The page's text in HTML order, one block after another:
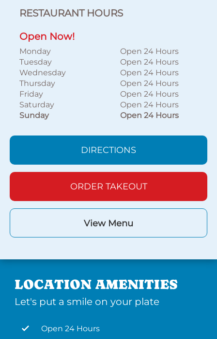
RESTAURANT HOURS
Open Now!
Monday
Open 24 Hours
Tuesday
Open 24 Hours
Wednesday
Open 24 Hours
Thursday
Open 24 Hours
Friday
Open 24 Hours
Saturday
Open 24 Hours
Sunday
Open 24 Hours
DIRECTIONS
ORDER TAKEOUT
View Menu
LOCATION AMENITIES
Let's put a smile on your plate
Open 24 Hours